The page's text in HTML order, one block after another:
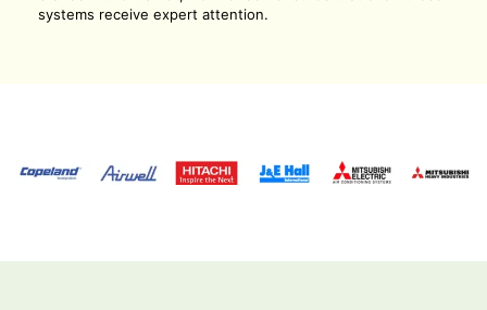
systems receive expert attention.